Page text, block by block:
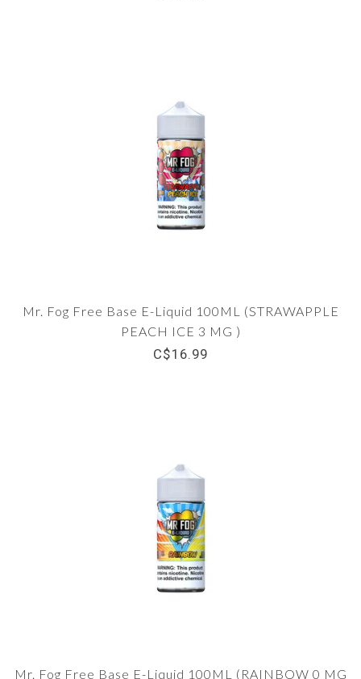
Mr. Fog Free Base E-Liquid 100ML (STRAWAPPLE
PEACH ICE 3 MG )
C$16.99
Mr. Fog Free Base E-Liquid 100ML (RAINBOW 0 MG